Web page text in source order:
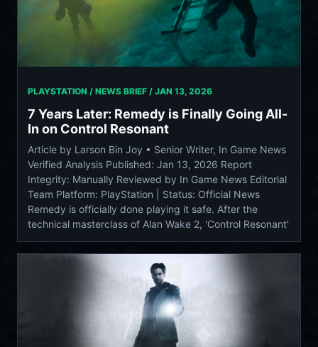
PLAYSTATION / NEWS BRIEF / JAN 13, 2026
7 Years Later: Remedy is Finally Going All-
In on Control Resonant
Article by Larson Bin Joy • Senior Writer, In Game News
Verified Analysis Published: Jan 13, 2026 Report
Integrity: Manually Reviewed by In Game News Editorial
Team Platform: PlayStation | Status: Official News
Remedy is officially done playing it safe. After the
technical masterclass of Alan Wake 2, 'Control Resonant'